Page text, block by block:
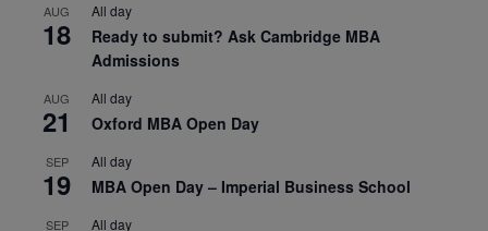
AUG
18
All day
Ready to submit? Ask Cambridge MBA
Admissions
AUG
21
All day
Oxford MBA Open Day
SEP
19
All day
MBA Open Day – Imperial Business School
SEP All day